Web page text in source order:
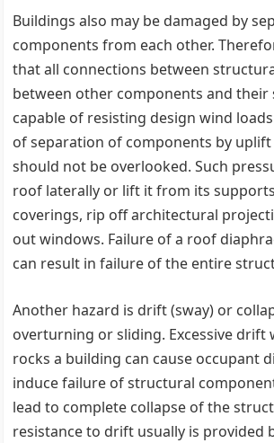
Buildings also may be damaged by
components from each other.
that all connections between
between other components and their
capable of resisting design wind
of separation of components by
should not be overlooked. Such
roof laterally or lift it from its
coverings, rip off architectural
out windows. Failure of a roof
can result in failure of the entire
Another hazard is drift (sway) or
overturning or sliding. Excessive drift
rocks a building can cause occupant
induce failure of structural
lead to complete collapse of the
resistance to drift usually is provided